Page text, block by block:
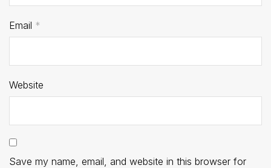
Email *
Website
Save my name, email, and website in this browser for